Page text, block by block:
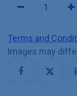
Terms and
Images may